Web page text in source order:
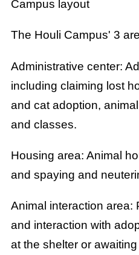
Campus layout
The Houli Campus' 3
Administrative center:
including claiming lost
and cat adoption,
and classes.
Housing area: Animal
and spaying and
Animal interaction area:
and interaction with
at the shelter or